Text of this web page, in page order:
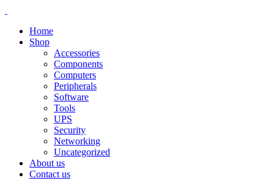
Home
Shop
Accessories
Components
Computers
Peripherals
Software
Tools
UPS
Security
Networking
Uncategorized
About us
Contact us